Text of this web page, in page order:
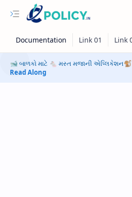
🐋 બાળકો માટે 🐁 મસ્ત મજાની એપ્લિકેશન🐒
Read Along